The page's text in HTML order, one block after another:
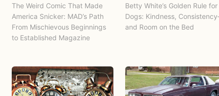
The Weird Comic That Made
America Snicker: MAD’s Path
From Mischievous Beginnings
to Established Magazine
Betty White’s Golden Rule for
Dogs: Kindness,
and Room on the Bed